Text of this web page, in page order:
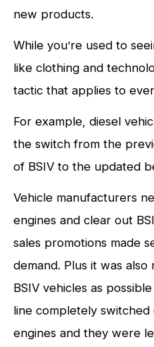
new products.
While you’re used to
like clothing and
tactic that applies to
For example, diesel
the switch from the
of BSIV to the updated
Vehicle manufacturers
engines and clear out
sales promotions made
demand. Plus it was
BSIV vehicles as
line completely
engines and they were